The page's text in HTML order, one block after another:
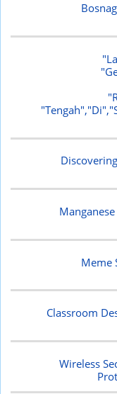
Meme
Classroom
Wireless